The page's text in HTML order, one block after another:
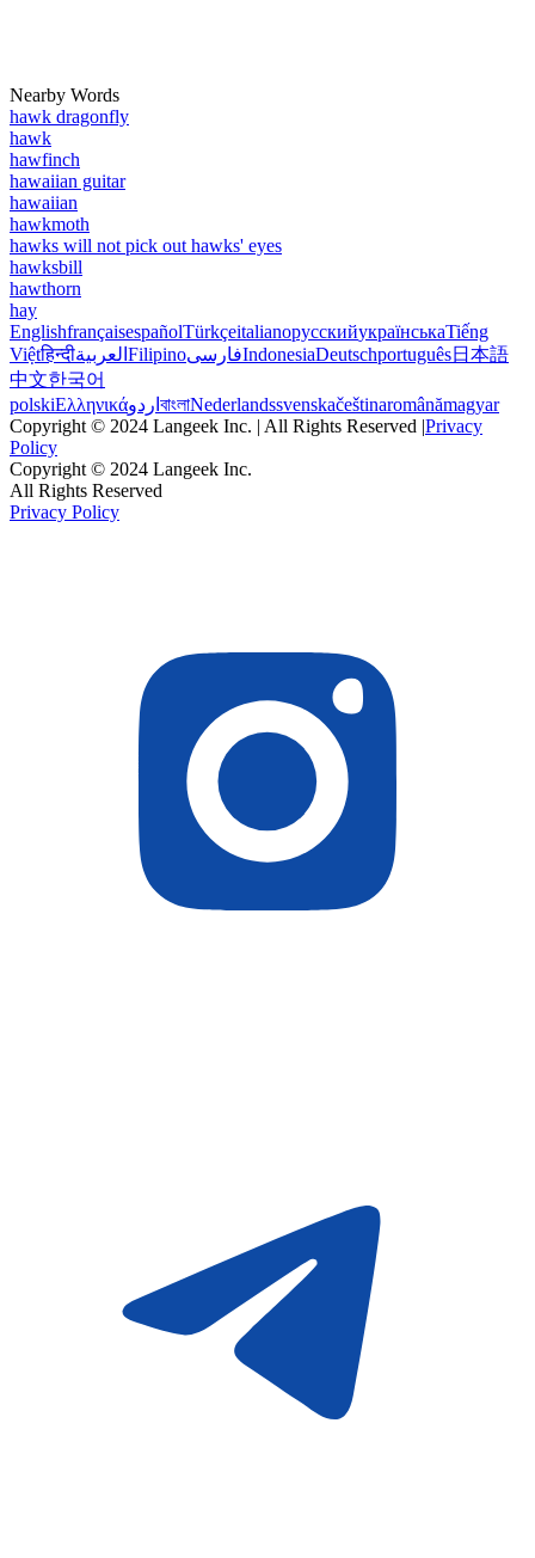
Nearby Words
hawk dragonfly
hawk
hawfinch
hawaiian guitar
hawaiian
hawkmoth
hawks will not pick out hawks' eyes
hawksbill
hawthorn
hay
EnglishfrançaisespañolTürkçeitalianoрусскийукраїнськаTiếng
Việtहिन्दीالعربية FilipinoفارسیIndonesiaDeutschportuguês日本語
中文한국어
polskiΕλληνικάاردو বাংলাNederlandssvenskačeštinaromânămagyar
Copyright © 2024 Langeek Inc. | All Rights Reserved |Privacy
Policy
Copyright © 2024 Langeek Inc.
All Rights Reserved
Privacy Policy